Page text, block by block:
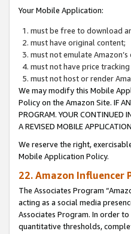
Your Mobile Application:
must be free to download
must have original content;
must not emulate
must not have price
must not host or render
We may modify this Mobile
Policy on the Amazon Site. IF
PROGRAM. YOUR CONTINUED
A REVISED MOBILE
We reserve the right,
Mobile Application Policy.
22. Amazon Influencer
The Associates Program
acting as a social media
Associates Program. In order
quantitative thresholds,